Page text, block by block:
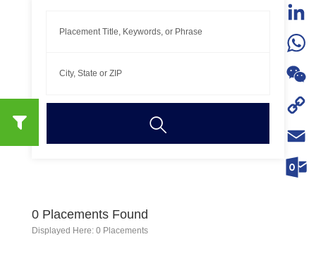
0 Placements Found
Displayed Here: 0 Placements
WeChat
Copy
Link
Email